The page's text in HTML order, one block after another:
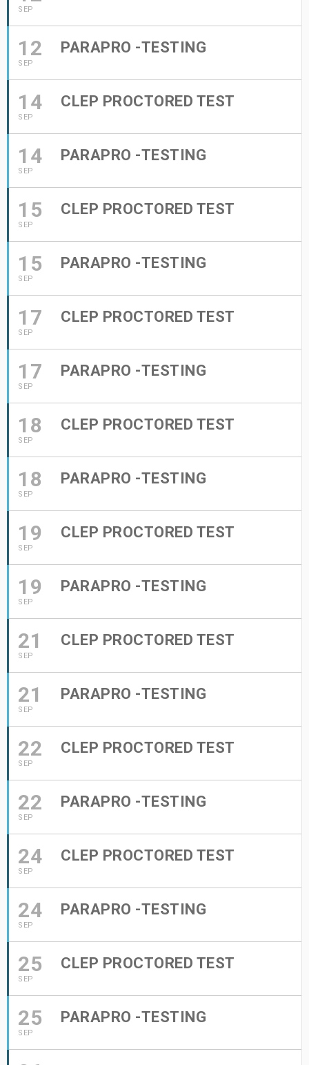
SEP
12
SEP
PARAPRO -TESTING
14
SEP
CLEP PROCTORED TEST
14
SEP
PARAPRO -TESTING
15
SEP
CLEP PROCTORED TEST
15
SEP
PARAPRO -TESTING
17
SEP
CLEP PROCTORED TEST
17
SEP
PARAPRO -TESTING
18
SEP
CLEP PROCTORED TEST
18
SEP
PARAPRO -TESTING
19
SEP
CLEP PROCTORED TEST
19
SEP
PARAPRO -TESTING
21
SEP
CLEP PROCTORED TEST
21
SEP
PARAPRO -TESTING
22
SEP
CLEP PROCTORED TEST
22
SEP
PARAPRO -TESTING
24
SEP
CLEP PROCTORED TEST
24
SEP
PARAPRO -TESTING
25
SEP
CLEP PROCTORED TEST
25
SEP
PARAPRO -TESTING